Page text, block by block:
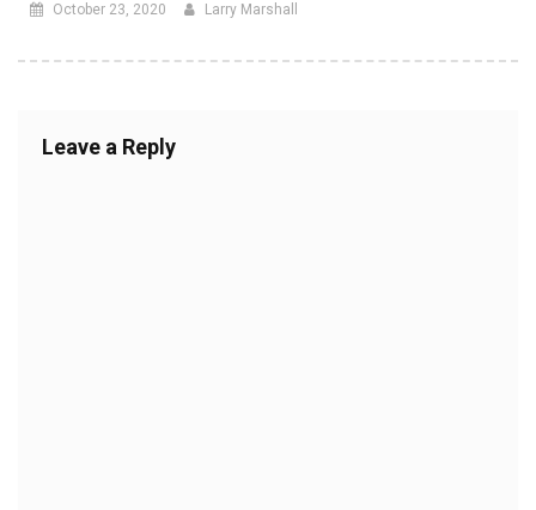
October 23, 2020 Larry Marshall
Leave a Reply